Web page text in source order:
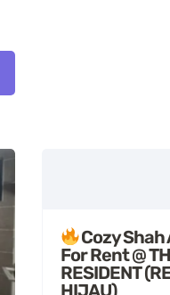
Cozy
For Rent @
RESIDENT
HIJAU)